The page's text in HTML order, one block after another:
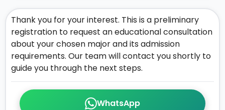
WhatsApp
Thank you for your interest. This is a preliminary
registration to request an educational consultation
about your chosen major and its admission
requirements. Our team will contact you shortly to
guide you through the next steps.